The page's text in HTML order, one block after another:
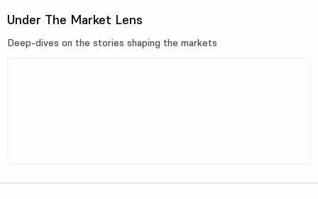
Under The Market Lens
Deep-dives on the stories shaping the markets